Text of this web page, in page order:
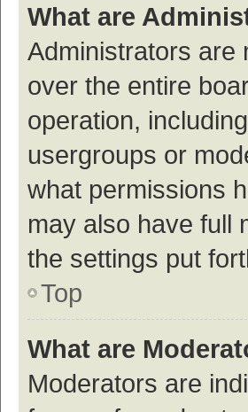
What are
Administrators are
over the entire
operation,
usergroups or
what permissions
may also have full
the settings put
Top
What are
Moderators are